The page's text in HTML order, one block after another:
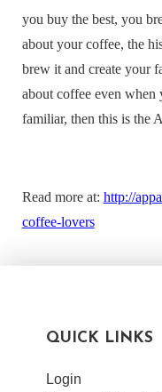
you buy the best, you
about your coffee, the
brew it and create your
about coffee even when
familiar, then this is the
Read more at: http://
coffee-lovers
QUICK LINKS
Login